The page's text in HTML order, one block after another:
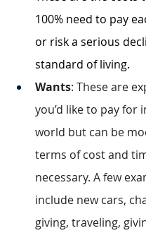
100% need to pay
or risk a serious
standard of living.
Wants: These are
you’d like to pay for
world but can be
terms of cost and
necessary. A few
include new cars,
giving, traveling,